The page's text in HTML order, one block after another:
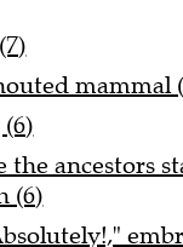
mammal
the ancestors
(6)